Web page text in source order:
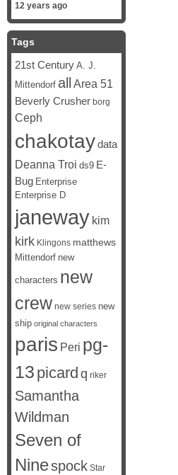
12 years ago
Tags
21st Century A. J.
Mittendorf all Area 51
Beverly Crusher borg
Ceph
chakotaydata
Deanna Troi ds9 E-
Bug Enterprise
Enterprise D
janeway kim
kirk Klingons matthews
Mittendorf new
characters new
crew new series new
ship original characters
paris Peri pg-
13 picard q riker
Samantha
Wildman
Seven of
Ninespock Star